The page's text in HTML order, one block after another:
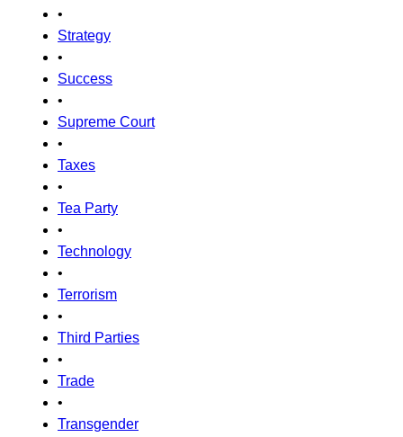
•
Strategy
•
Success
•
Supreme Court
•
Taxes
•
Tea Party
•
Technology
•
Terrorism
•
Third Parties
•
Trade
•
Transgender